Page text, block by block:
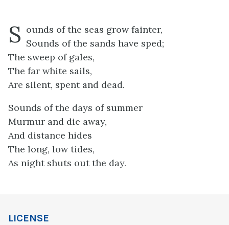
S ounds of the seas grow fainter,
Sounds of the sands have sped;
The sweep of gales,
The far white sails,
Are silent, spent and dead.
Sounds of the days of summer
Murmur and die away,
And distance hides
The long, low tides,
As night shuts out the day.
LICENSE